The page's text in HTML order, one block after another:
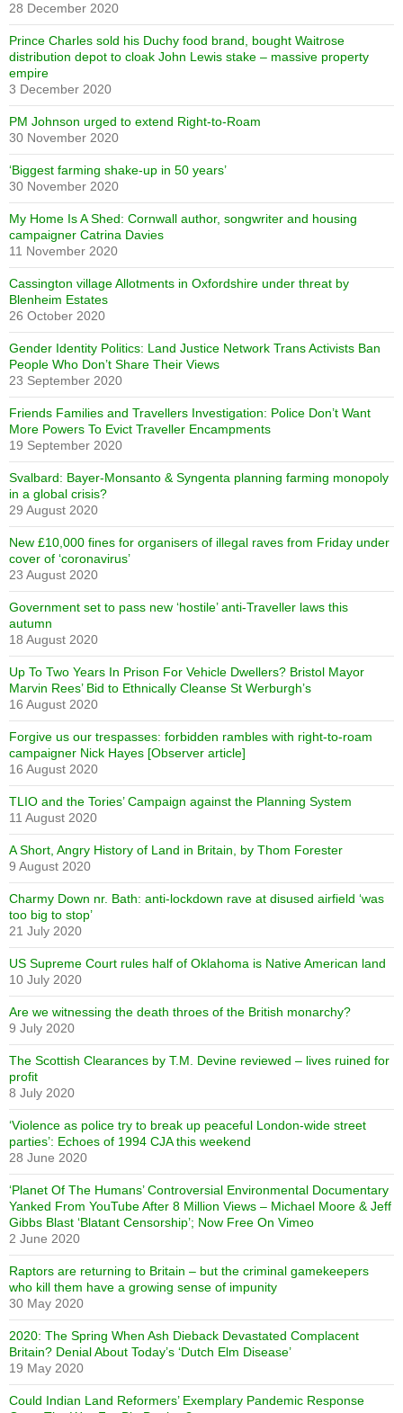
28 December 2020
Prince Charles sold his Duchy food brand, bought Waitrose
distribution depot to cloak John Lewis stake – massive property
empire
3 December 2020
PM Johnson urged to extend Right-to-Roam
30 November 2020
‘Biggest farming shake-up in 50 years’
30 November 2020
My Home Is A Shed: Cornwall author, songwriter and housing
campaigner Catrina Davies
11 November 2020
Cassington village Allotments in Oxfordshire under threat by
Blenheim Estates
26 October 2020
Gender Identity Politics: Land Justice Network Trans Activists Ban
People Who Don’t Share Their Views
23 September 2020
Friends Families and Travellers Investigation: Police Don’t Want
More Powers To Evict Traveller Encampments
19 September 2020
Svalbard: Bayer-Monsanto & Syngenta planning farming monopoly
in a global crisis?
29 August 2020
New £10,000 fines for organisers of illegal raves from Friday under
cover of ‘coronavirus’
23 August 2020
Government set to pass new ‘hostile’ anti-Traveller laws this
autumn
18 August 2020
Up To Two Years In Prison For Vehicle Dwellers? Bristol Mayor
Marvin Rees’ Bid to Ethnically Cleanse St Werburgh’s
16 August 2020
Forgive us our trespasses: forbidden rambles with right-to-roam
campaigner Nick Hayes [Observer article]
16 August 2020
TLIO and the Tories’ Campaign against the Planning System
11 August 2020
A Short, Angry History of Land in Britain, by Thom Forester
9 August 2020
Charmy Down nr. Bath: anti-lockdown rave at disused airfield ‘was
too big to stop’
21 July 2020
US Supreme Court rules half of Oklahoma is Native American land
10 July 2020
Are we witnessing the death throes of the British monarchy?
9 July 2020
The Scottish Clearances by T.M. Devine reviewed – lives ruined for
profit
8 July 2020
‘Violence as police try to break up peaceful London-wide street
parties’: Echoes of 1994 CJA this weekend
28 June 2020
‘Planet Of The Humans’ Controversial Environmental Documentary
Yanked From YouTube After 8 Million Views – Michael Moore & Jeff
Gibbs Blast ‘Blatant Censorship’; Now Free On Vimeo
2 June 2020
Raptors are returning to Britain – but the criminal gamekeepers
who kill them have a growing sense of impunity
30 May 2020
2020: The Spring When Ash Dieback Devastated Complacent
Britain? Denial About Today’s ‘Dutch Elm Disease’
19 May 2020
Could Indian Land Reformers’ Exemplary Pandemic Response